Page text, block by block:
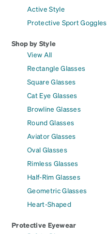
Active Style
Protective Sport Goggles
Shop by Style
View All
Rectangle Glasses
Square Glasses
Cat Eye Glasses
Browline Glasses
Round Glasses
Aviator Glasses
Oval Glasses
Rimless Glasses
Half-Rim Glasses
Geometric Glasses
Heart-Shaped
Protective Eyewear